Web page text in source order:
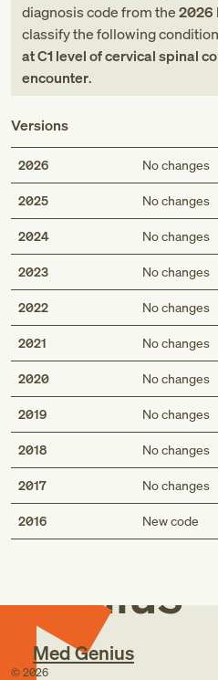
diagnosis codefromthe2026
classify the following
at C1 level of cervical spinal
encounter.
Versions
2026 No changes
2025 No changes
2024 No changes
2023 No changes
2022 No changes
2021 No changes
2020 No changes
2019 No changes
2018 No changes
2017 No changes
2016 New code
Med
Genius
Med Genius
© 2026